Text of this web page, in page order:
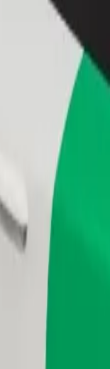
Add a restaurant or
Reach more
City
BT Ngebs City?